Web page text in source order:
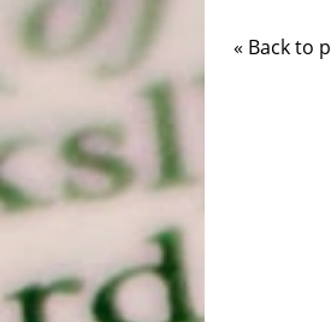
« Back to